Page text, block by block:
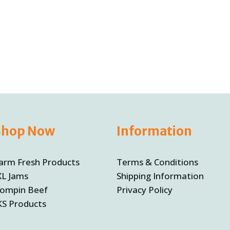
Now
Fresh Products
Jams
Beef
Products
Information
Terms & Conditions
Shipping Information
Privacy Policy